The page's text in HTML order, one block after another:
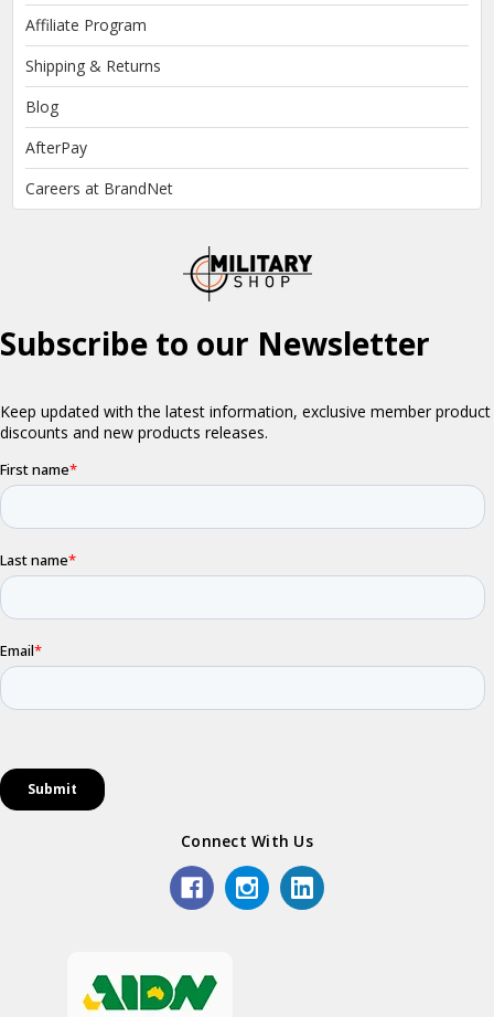
Affiliate Program
Shipping & Returns
Blog
AfterPay
Careers at BrandNet
Connect With Us